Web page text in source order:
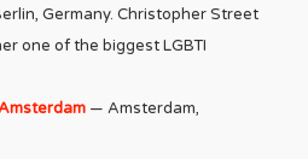
Germany. Christopher Street
one of the biggest LGBTI
— Amsterdam,